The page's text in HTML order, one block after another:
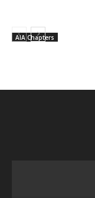
AIA Chapters